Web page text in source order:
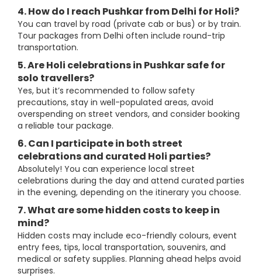
4. How do I reach Pushkar from Delhi for Holi?
You can travel by road (private cab or bus) or by train.
Tour packages from Delhi often include round-trip
transportation.
5. Are Holi celebrations in Pushkar safe for
solo travellers?
Yes, but it’s recommended to follow safety
precautions, stay in well-populated areas, avoid
overspending on street vendors, and consider booking
a reliable tour package.
6. Can I participate in both street
celebrations and curated Holi parties?
Absolutely! You can experience local street
celebrations during the day and attend curated parties
in the evening, depending on the itinerary you choose.
7. What are some hidden costs to keep in
mind?
Hidden costs may include eco-friendly colours, event
entry fees, tips, local transportation, souvenirs, and
medical or safety supplies. Planning ahead helps avoid
surprises.